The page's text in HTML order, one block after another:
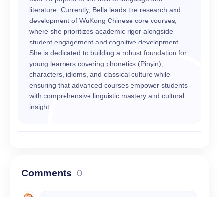
literature. Currently, Bella leads the research and
development of WuKong Chinese core courses,
where she prioritizes academic rigor alongside
student engagement and cognitive development.
She is dedicated to building a robust foundation for
young learners covering phonetics (Pinyin),
characters, idioms, and classical culture while
ensuring that advanced courses empower students
with comprehensive linguistic mastery and cultural
insight.
Comments 0